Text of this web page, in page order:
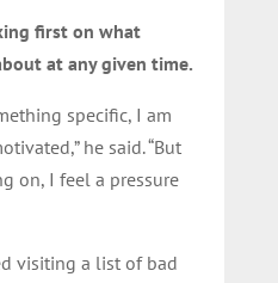
first on what
at any given time.
specific, I am
he said. “But
on, I feel a pressure
visiting a list of bad